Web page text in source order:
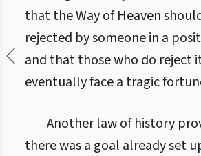
that the Way of Heaven
rejected by someone in a
and that those who do reject
eventually face a tragic
Another law of history
there was a goal already set